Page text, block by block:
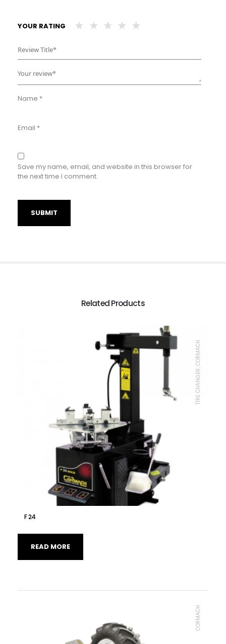
YOUR RATING
Name *
Email *
Save my name, email, and website in this browser for
the next time I comment.
Related Products
F 24
TIRE CHANGER, CORMACH
READ MORE
CORMACH